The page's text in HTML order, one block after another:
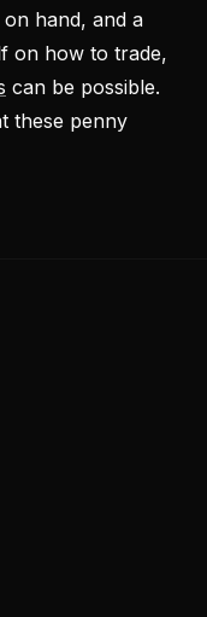
hand, and a
on how to trade,
can be possible.
these penny